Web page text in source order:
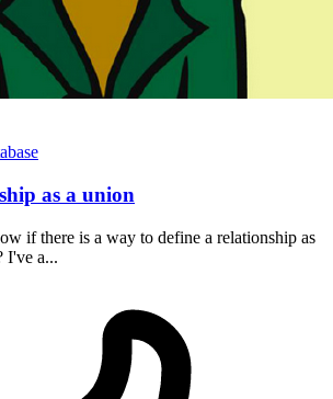
as a union
if there is a way to define a relationship as
I've a...